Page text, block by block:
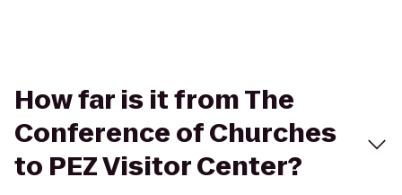
How far is it from The
Conference of Churches
to PEZ Visitor Center?